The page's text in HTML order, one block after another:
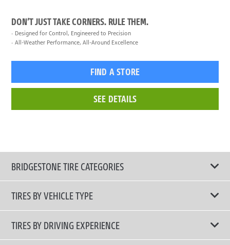
DON’T JUST TAKE CORNERS. RULE THEM.
Designed for Control, Engineered to Precision
All-Weather Performance, All-Around Excellence
FIND A STORE
SEE DETAILS
BRIDGESTONE TIRE CATEGORIES
TIRES BY VEHICLE TYPE
All Tire Type
Passenger Car
TIRES BY DRIVING EXPERIENCE